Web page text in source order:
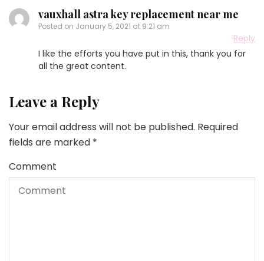
vauxhall astra key replacement near me
Posted on January 5, 2021 at 9:21 am
Reply
I like the efforts you have put in this, thank you for
all the great content.
Leave a Reply
Your email address will not be published. Required
fields are marked *
Comment